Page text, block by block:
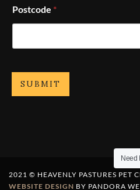
Postcode *
SUBMIT
2021 © HEAVENLY PASTURES PET
WEBSITE DESIGN BY PANDORA